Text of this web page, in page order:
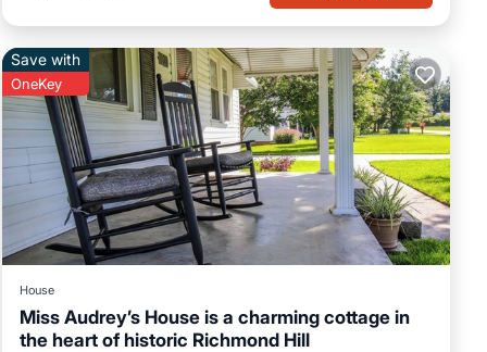
Save with
OneKey
House
Miss Audrey’s House is a charming cottage in
the heart of historic Richmond Hill